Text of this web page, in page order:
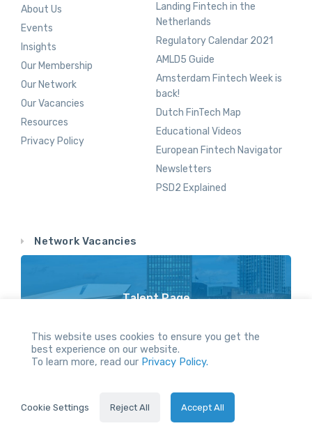
About Us
Events
Insights
Our Membership
Our Network
Our Vacancies
Resources
Privacy Policy
Landing Fintech in the
Netherlands
Regulatory Calendar 2021
AMLD5 Guide
Amsterdam Fintech Week is
back!
Dutch FinTech Map
Educational Videos
European Fintech Navigator
Newsletters
PSD2 Explained
Network Vacancies
Talent Page
All Rights reserved.
2024 © Holland FinTech
This website uses cookies to ensure you get the
best experience on our website.
To learn more, read our Privacy Policy.
Cookie Settings Reject All Accept All